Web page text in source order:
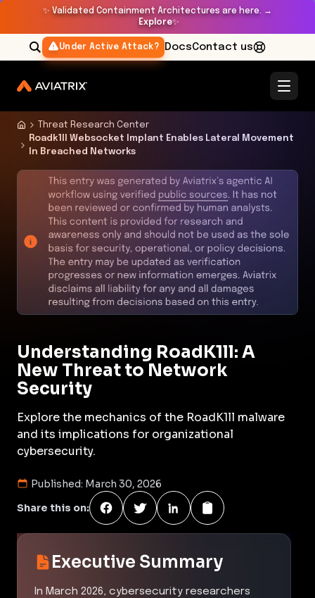
✨ Validated Containment Architectures are here. →
Explore✨
Under Active Attack? DocsContact us
Threat Research Center
Roadk1ll Websocket Implant Enables Lateral Movement
In Breached Networks
Understanding RoadK1ll: A
New Threat to Network
Security
Explore the mechanics of the RoadK1ll malware
and its implications for organizational
cybersecurity.
Published: March 30, 2026
Share this on:
Executive Summary
In March 2026, cybersecurity researchers